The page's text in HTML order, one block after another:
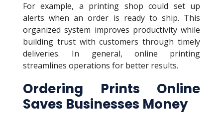
For example, a printing shop could set up
alerts when an order is ready to ship. This
organized system improves productivity while
building trust with customers through timely
deliveries. In general, online printing
streamlines operations for better results.
Ordering Prints Online
Saves Businesses Money